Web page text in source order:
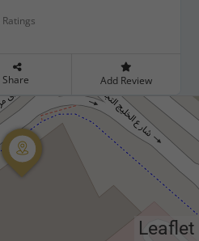
Ratings
Share Add Review
Leaflet